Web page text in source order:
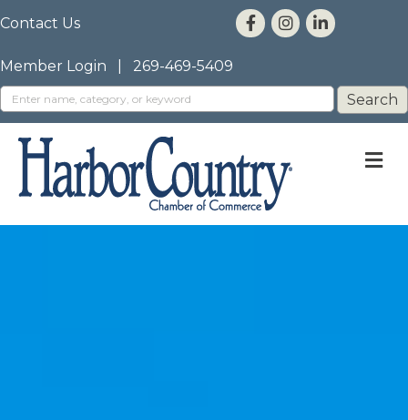
Contact Us
Member Login 269-469-5409